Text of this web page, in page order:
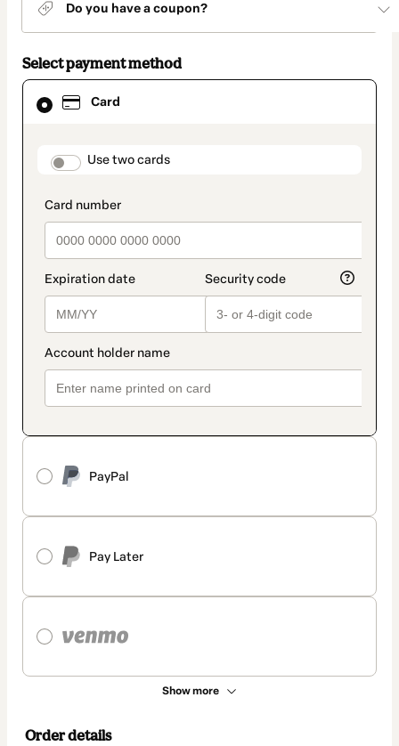
Do you have a coupon?
Select payment method
Card
payment_data.section_title_v2
Use two cards
PayPal
Pay Later
Show more
Card
selected
method
Order details